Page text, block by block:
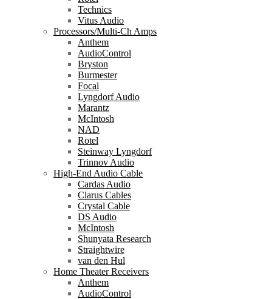
Technics
Vitus Audio
Processors/Multi-Ch Amps
Anthem
AudioControl
Bryston
Burmester
Focal
Lyngdorf Audio
Marantz
McIntosh
NAD
Rotel
Steinway Lyngdorf
Trinnov Audio
High-End Audio Cable
Cardas Audio
Clarus Cables
Crystal Cable
DS Audio
McIntosh
Shunyata Research
Straightwire
van den Hul
Home Theater Receivers
Anthem
AudioControl